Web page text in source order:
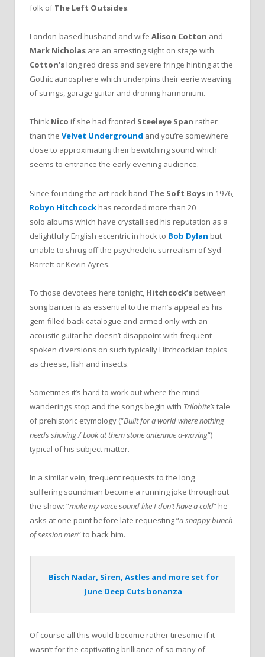
folk ofThe Left Outsides.
London-based husband and wife Alison Cotton and
Mark Nicholas are an arresting sight on stage with
Cotton’s long red dress and severe fringe hinting at the
Gothic atmosphere which underpins their eerie weaving
of strings, garage guitar and droning harmonium.
Think Nico if she had fronted Steeleye Span rather
than the Velvet Underground and you’re somewhere
close to approximating their bewitching sound which
seems to entrance the early evening audience.
Since founding the art-rock band The Soft Boys in 1976,
Robyn Hitchcock has recorded more than 20
solo albums which have crystallised his reputation as a
delightfully English eccentric in hock to Bob Dylan but
unable to shrug off the psychedelic surrealism of Syd
Barrett or Kevin Ayres.
To those devotees here tonight, Hitchcock’s between
song banter is as essential to the man’s appeal as his
gem-filled back catalogue and armed only with an
acoustic guitar he doesn’t disappoint with frequent
spoken diversions on such typically Hitchcockian topics
as cheese, fish and insects.
Sometimes it’s hard to work out where the mind
wanderings stop and the songs begin with Trilobite’s tale
of prehistoric etymology (“Built for a world where nothing
needs shaving / Look at them stone antennae a-waving“)
typical of his subject matter.
In a similar vein, frequent requests to the long
suffering soundman become a running joke throughout
the show: “make my voice sound like I don’t have a cold” he
asks at one point before late requesting “a snappy bunch
of session men” to back him.
Bisch Nadar, Siren, Astles and more set for
June Deep Cuts bonanza
Of course all this would become rather tiresome if it
wasn’t for the captivating brilliance of so many of